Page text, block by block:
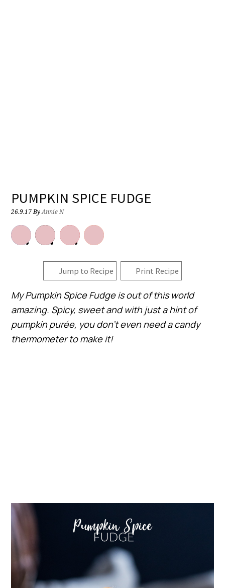
PUMPKIN SPICE FUDGE
26.9.17ByAnnie N
Jump to Recipe Print Recipe
My Pumpkin Spice Fudge is out of this world
amazing. Spicy, sweet and with just a hint of
pumpkin purée, you don’t even need a candy
thermometer to make it!